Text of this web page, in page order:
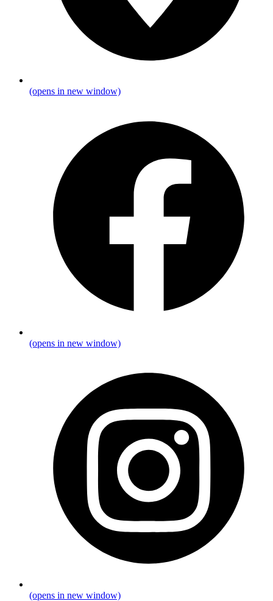
(opens in new window)
(opens in new window)
(opens in new window)